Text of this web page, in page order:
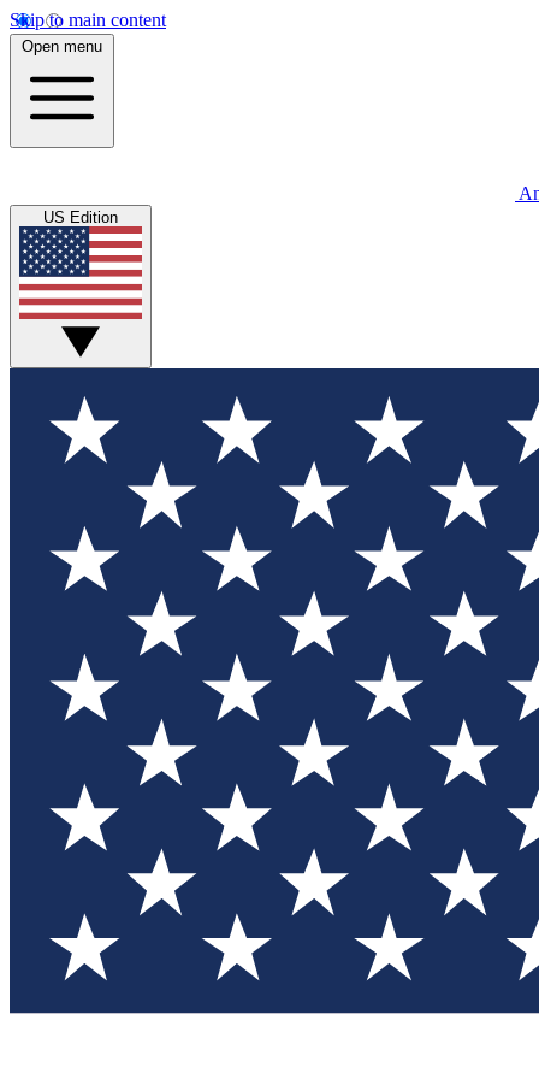
Skip to main content
Open menu
US Edition